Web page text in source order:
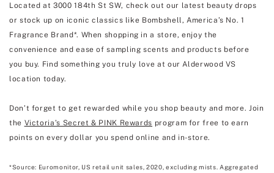
Located at 3000 184th St SW, check out our latest beauty drops
or stock up on iconic classics like Bombshell, America’s No. 1
Fragrance Brand*. When shopping in a store, enjoy the
convenience and ease of sampling scents and products before
you buy. Find something you truly love at our Alderwood VS
location today.
Don’t forget to get rewarded while you shop beauty and more. Join
the Victoria’s Secret & PINK Rewards program for free to earn
points on every dollar you spend online and in-store.
*Source: Euromonitor, US retail unit sales, 2020, excluding mists. Aggregated